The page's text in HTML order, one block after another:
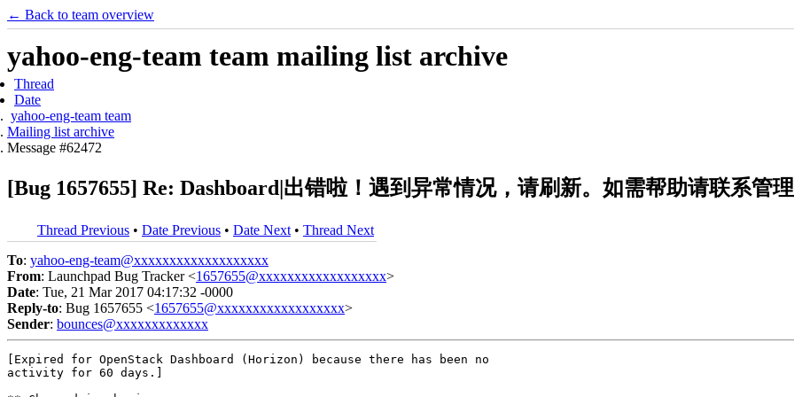
← Back to team overview
yahoo-eng-team team mailing list archive
Thread
Date
yahoo-eng-team team
Mailing list archive
Message #62472
[Bug 1657655] Re: Dashboard|出错啦！遇到异常情况，请刷新。如需帮助请联系管
Thread Previous • Date Previous • Date Next • Thread Next
To: yahoo-eng-team@xxxxxxxxxxxxxxxxxxx
From: Launchpad Bug Tracker <1657655@xxxxxxxxxxxxxxxxxx>
Date: Tue, 21 Mar 2017 04:17:32 -0000
Reply-to: Bug 1657655 <1657655@xxxxxxxxxxxxxxxxxx>
Sender: bounces@xxxxxxxxxxxxx
[Expired for OpenStack Dashboard (Horizon) because there has been no
activity for 60 days.]